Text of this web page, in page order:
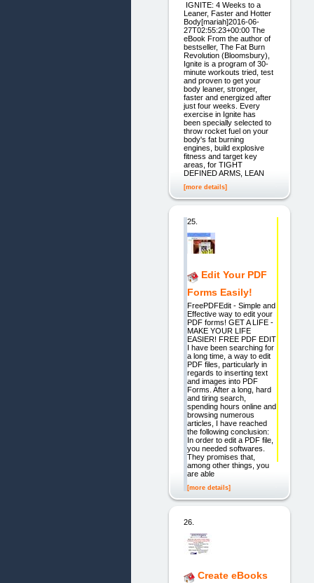
­ IGNITE: 4 Weeks to a
Leaner, Faster and Hotter
Body[mariah]2016-06-
27T02:55:23+00:00 The
eBook From the author of
bestseller, The Fat Burn
Revolution (Bloomsbury),
Ignite is a program of 30-
minute workouts tried, test
and proven to get your
body leaner, stronger,
faster and energized after
just four weeks. Every
exercise in Ignite has
been specially selected to
throw rocket fuel on your
body's fat burning
engines, build explosive
fitness and target key
areas, for TIGHT
DEFINED ARMS, LEAN
[more details]
25.
Edit Your PDF
Forms Easily!
FreePDFEdit - Simple and
Effective way to edit your
PDF forms! GET A LIFE -
MAKE YOUR LIFE
EASIER! FREE PDF EDIT
I have been searching for
a long time, a way to edit
PDF files, particularly in
regards to inserting text
and images into PDF
Forms. After a long, hard
and tiring search,
spending hours online and
browsing numerous
articles, I have reached
the following conclusion:
In order to edit a PDF file,
you needed softwares.
They promises that,
among other things, you
are able
[more details]
26.
Create eBooks